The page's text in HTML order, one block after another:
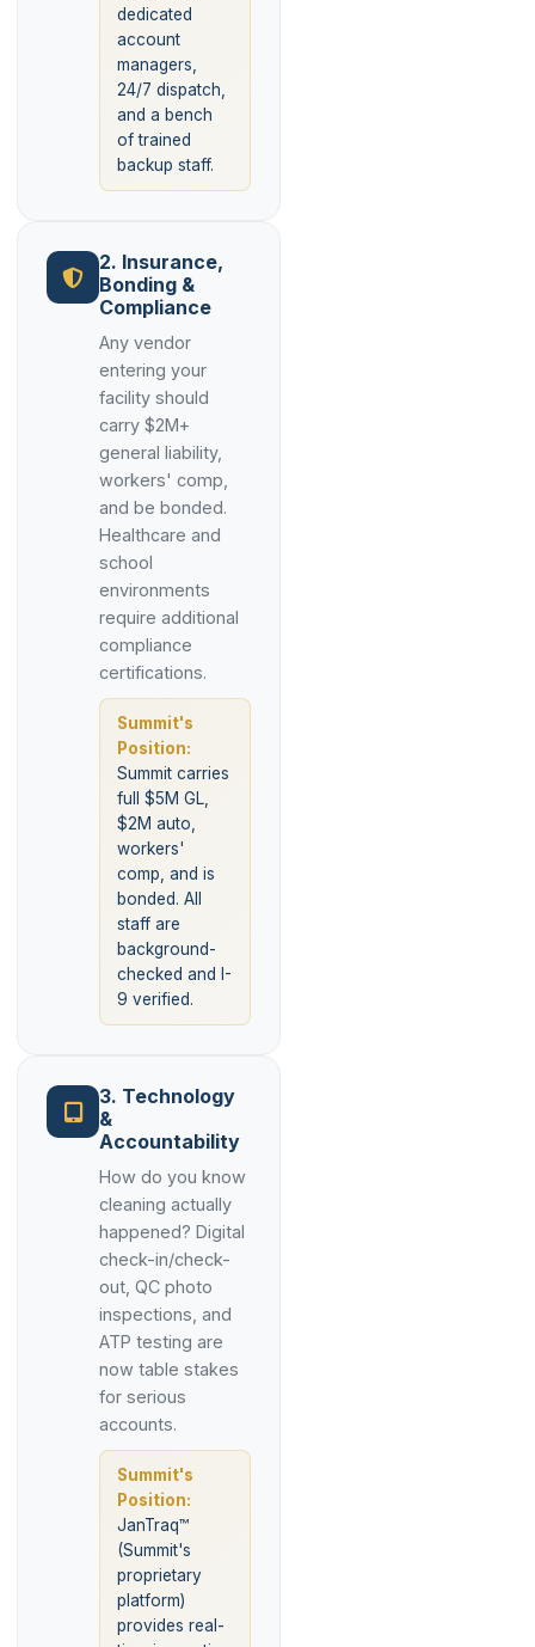
dedicated
account
managers,
24/7 dispatch,
and a bench
of trained
backup staff.
2. Insurance,
Bonding &
Compliance
Any vendor
entering your
facility should
carry $2M+
general liability,
workers' comp,
and be bonded.
Healthcare and
school
environments
require additional
compliance
certifications.
Summit's
Position:
Summit carries
full $5M GL,
$2M auto,
workers'
comp, and is
bonded. All
staff are
background-
checked and I-
9 verified.
3. Technology
&
Accountability
How do you know
cleaning actually
happened? Digital
check-in/check-
out, QC photo
inspections, and
ATP testing are
now table stakes
for serious
accounts.
Summit's
Position:
JanTraq™
(Summit's
proprietary
platform)
provides real-